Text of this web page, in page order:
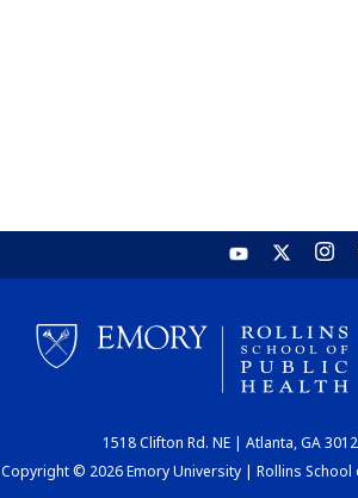
1518 Clifton Rd. NE | Atlanta, GA
Copyright © 2026 Emory University | Rollins